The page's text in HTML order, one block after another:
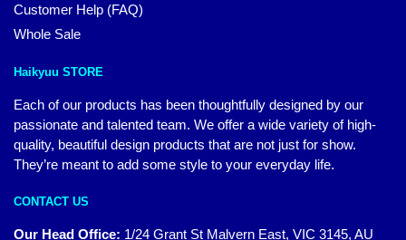
Customer Help (FAQ)
Whole Sale
Haikyuu STORE
Each of our products has been thoughtfully designed by our
passionate and talented team. We offer a wide variety of high-
quality, beautiful design products that are not just for show.
They’re meant to add some style to your everyday life.
CONTACT US
Our Head Office: 1/24 Grant St Malvern East, VIC 3145, AU